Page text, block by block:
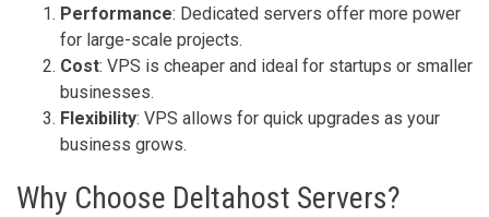
Performance: Dedicated servers offer more power
for large-scale projects.
Cost: VPS is cheaper and ideal for startups or smaller
businesses.
Flexibility: VPS allows for quick upgrades as your
business grows.
Why Choose Deltahost Servers?